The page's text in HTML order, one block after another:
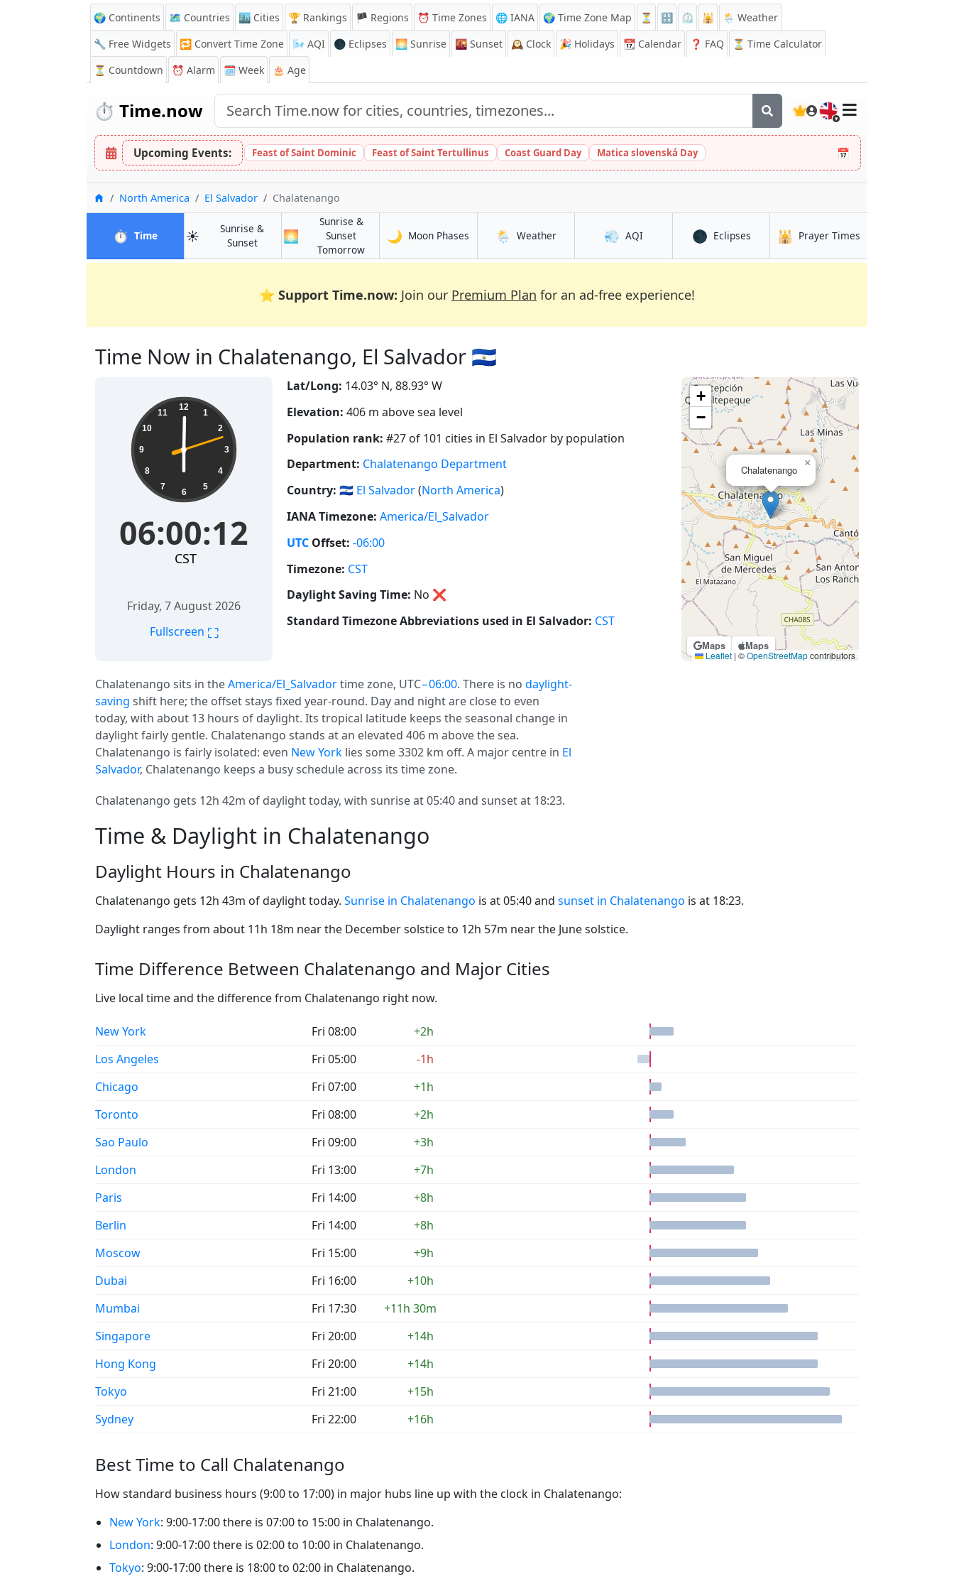
🌍 Continents 🗺️ Countries 🏙️ Cities 🏆 Rankings 🏴 Regions ⏰ Time Zones 🌐 IANA 🌍 Time Zone Map ⏳ 🔡 ⏲️ 🕌
🌦️ Weather
🔧 Free Widgets
🔁 Convert Time Zone 🌬️ AQI 🌑 Eclipses 🌅 Sunrise 🌇 Sunset 🕰️ Clock 🎉 Holidays 📆 Calendar ❓ FAQ
⏳ Time Calculator
⏳ Countdown ⏰ Alarm 🗓️ Week 🎂 Age
⏱️ Time.now 🇬🇧
Upcoming Events: Feast of Saint Dominic Feast of Saint Tertullinus Coast Guard Day Matica slovenská Day 📅
HomeNorth America El Salvador Chalatenango
⏱️ Timein Chalatenango
☀️
Sunrise &
Sunsetin Chalatenango
🌅
Sunrise &
Sunset
Tomorrowin Chalatenango
🌙 Moon Phases in Chalatenango
🌦️ Weatherin Chalatenango
💨 AQIin Chalatenango
🌑 Eclipsesin Chalatenango
🕌 Prayer Times
⭐ Support Time.now: Join our Premium Plan for an ad-free experience!
Time Now in Chalatenango, El Salvador 🇸🇻
06:00:13 12
1
2
3
4
5
6
7
8
9
10
11
06:00:13
CST
Friday, 7 August 2026
Fullscreen ⛶
Lat/Long: 14.03° N, 88.93° W
Elevation: 406 m above sea level
Population rank: #27 of 101 cities in El Salvador by population
Department: Chalatenango Department
Country: 🇸🇻 El Salvador(North America)
IANA Timezone: America/El_Salvador
UTC Offset: -06:00
Timezone: CST
Daylight Saving Time: No ❌
Standard Timezone Abbreviations used in El Salvador: CST
Maps Maps
Chalatenango
×
+
−
Leaflet | ©OpenStreetMapcontributors
Chalatenango sits in theAmerica/El_Salvadortime zone, UTC−06:00. There is no daylight-
saving shift here; the offset stays fixed year-round. Day and night are close to even
today, with about 13 hours of daylight. Its tropical latitude keeps the seasonal change in
daylight fairly gentle. Chalatenango stands at an elevated 406 m above the sea.
Chalatenango is fairly isolated: even New York lies some 3302 km off. A major centre in El
Salvador, Chalatenango keeps a busy schedule across its time zone.
Chalatenango gets 12h 42m of daylight today, with sunrise at 05:40 and sunset at 18:23.
Time & Daylight in Chalatenango
Daylight Hours in Chalatenango
Chalatenango gets 12h 43m of daylight today. Sunrise in Chalatenango is at 05:40 and sunset in Chalatenango is at 18:23.
Daylight ranges from about 11h 18m near the December solstice to 12h 57m near the June solstice.
Time Difference Between Chalatenango and Major Cities
Live local time and the difference from Chalatenango right now.
New York Fri 08:00
+2h
Los Angeles
Fri 05:00
-1h
Chicago
Fri 07:00
+1h
Toronto
Fri 08:00
+2h
Sao Paulo
Fri 09:00
+3h
London
Fri 13:00
+7h
Paris
Fri 14:00
+8h
Berlin
Fri 14:00
+8h
Moscow
Fri 15:00
+9h
Dubai
Fri 16:00
+10h
Mumbai
Fri 17:30
+11h 30m
Singapore
Fri 20:00
+14h
Hong Kong
Fri 20:00
+14h
Tokyo
Fri 21:00
+15h
Sydney
Fri 22:00 +16h
Best Time to Call Chalatenango
How standard business hours (9:00 to 17:00) in major hubs line up with the clock in Chalatenango:
New York: 9:00-17:00 there is 07:00 to 15:00 in Chalatenango.
London: 9:00-17:00 there is 02:00 to 10:00 in Chalatenango.
Tokyo: 9:00-17:00 there is 18:00 to 02:00 in Chalatenango.